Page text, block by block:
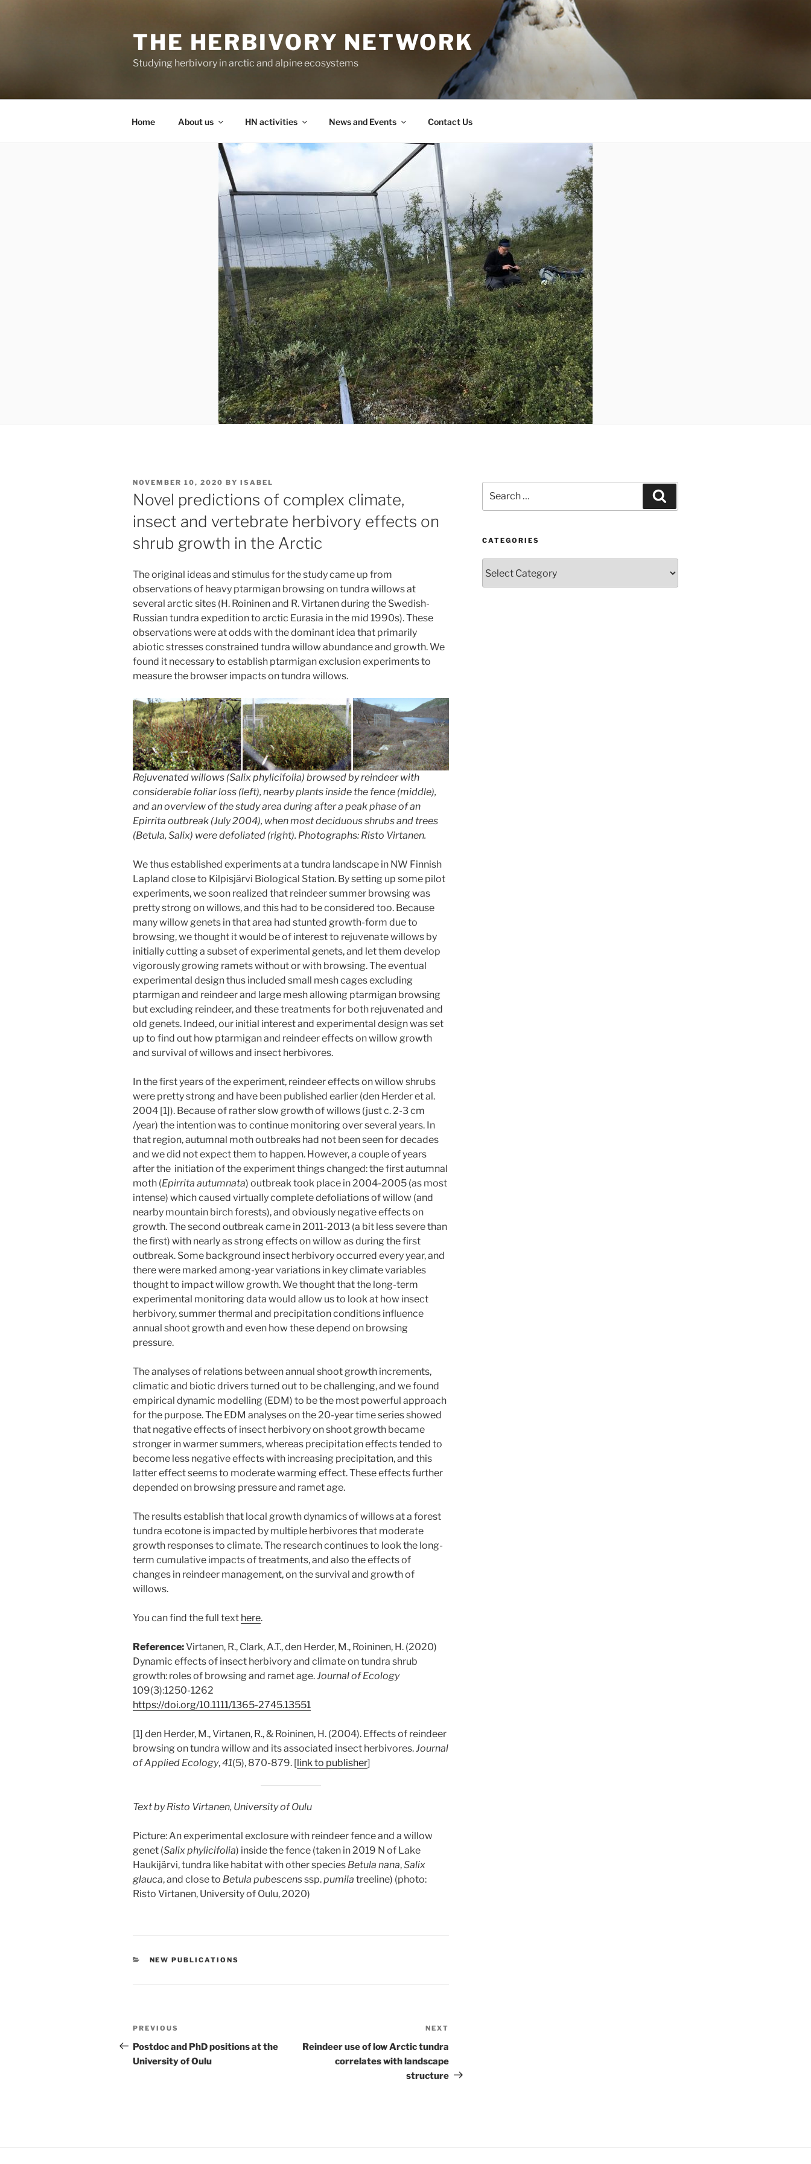
THE HERBIVORY NETWORK
Studying herbivory in arctic and alpine ecosystems
Home About us HN activities News and Events Contact Us
POSTED
ON
NOVEMBER 10, 2020 BY ISABEL
Novel predictions of complex climate,
insect and vertebrate herbivory effects on
shrub growth in the Arctic
The original ideas and stimulus for the study came up from
observations of heavy ptarmigan browsing on tundra willows at
several arctic sites (H. Roininen and R. Virtanen during the Swedish-
Russian tundra expedition to arctic Eurasia in the mid 1990s). These
observations were at odds with the dominant idea that primarily
abiotic stresses constrained tundra willow abundance and growth. We
found it necessary to establish ptarmigan exclusion experiments to
measure the browser impacts on tundra willows.
Rejuvenated willows (Salix phylicifolia) browsed by reindeer with
considerable foliar loss (left), nearby plants inside the fence (middle),
and an overview of the study area during after a peak phase of an
Epirrita outbreak (July 2004), when most deciduous shrubs and trees
(Betula, Salix) were defoliated (right). Photographs: Risto Virtanen.
We thus established experiments at a tundra landscape in NW Finnish
Lapland close to Kilpisjärvi Biological Station. By setting up some pilot
experiments, we soon realized that reindeer summer browsing was
pretty strong on willows, and this had to be considered too. Because
many willow genets in that area had stunted growth-form due to
browsing, we thought it would be of interest to rejuvenate willows by
initially cutting a subset of experimental genets, and let them develop
vigorously growing ramets without or with browsing. The eventual
experimental design thus included small mesh cages excluding
ptarmigan and reindeer and large mesh allowing ptarmigan browsing
but excluding reindeer, and these treatments for both rejuvenated and
old genets. Indeed, our initial interest and experimental design was set
up to find out how ptarmigan and reindeer effects on willow growth
and survival of willows and insect herbivores.
In the first years of the experiment, reindeer effects on willow shrubs
were pretty strong and have been published earlier (den Herder et al.
2004 [1]). Because of rather slow growth of willows (just c. 2-3 cm
/year) the intention was to continue monitoring over several years. In
that region, autumnal moth outbreaks had not been seen for decades
and we did not expect them to happen. However, a couple of years
after the initiation of the experiment things changed: the first autumnal
moth (Epirrita autumnata) outbreak took place in 2004-2005 (as most
intense) which caused virtually complete defoliations of willow (and
nearby mountain birch forests), and obviously negative effects on
growth. The second outbreak came in 2011-2013 (a bit less severe than
the first) with nearly as strong effects on willow as during the first
outbreak. Some background insect herbivory occurred every year, and
there were marked among-year variations in key climate variables
thought to impact willow growth. We thought that the long-term
experimental monitoring data would allow us to look at how insect
herbivory, summer thermal and precipitation conditions influence
annual shoot growth and even how these depend on browsing
pressure.
The analyses of relations between annual shoot growth increments,
climatic and biotic drivers turned out to be challenging, and we found
empirical dynamic modelling (EDM) to be the most powerful approach
for the purpose. The EDM analyses on the 20-year time series showed
that negative effects of insect herbivory on shoot growth became
stronger in warmer summers, whereas precipitation effects tended to
become less negative effects with increasing precipitation, and this
latter effect seems to moderate warming effect. These effects further
depended on browsing pressure and ramet age.
The results establish that local growth dynamics of willows at a forest
tundra ecotone is impacted by multiple herbivores that moderate
growth responses to climate. The research continues to look the long-
term cumulative impacts of treatments, and also the effects of
changes in reindeer management, on the survival and growth of
willows.
You can find the full text here.
Reference:Virtanen, R., Clark, A.T., den Herder, M., Roininen, H. (2020)
Dynamic effects of insect herbivory and climate on tundra shrub
growth: roles of browsing and ramet age.Journal of Ecology
109(3):1250-1262
https://doi.org/10.1111/1365-2745.13551
[1] den Herder, M., Virtanen, R., & Roininen, H. (2004). Effects of reindeer
browsing on tundra willow and its associated insect herbivores.Journal
of Applied Ecology,41(5), 870-879. [link to publisher]
Text by Risto Virtanen, University of Oulu
Picture: An experimental exclosure with reindeer fence and a willow
genet (Salix phylicifolia) inside the fence (taken in 2019 N of Lake
Haukijärvi, tundra like habitat with other species Betula nana,Salix
glauca, and close to Betula pubescensssp.pumila treeline) (photo:
Risto Virtanen, University of Oulu, 2020)
CATEGORIES
NEW PUBLICATIONS
Post
navigation
Previous
Post
PREVIOUS
Postdoc and PhD positions at the
University of Oulu
NEXT
Reindeer use of low Arctic tundra
correlates with landscape
structure
for:
CATEGORIES